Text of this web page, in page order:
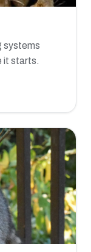
systems
it starts.